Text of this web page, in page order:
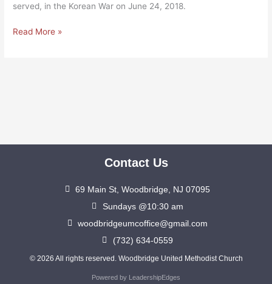
served, in the Korean War on June 24, 2018.
Read More »
Contact Us
69 Main St, Woodbridge, NJ 07095
Sundays @10:30 am
woodbridgeumcoffice@gmail.com
(732) 634-0559
© 2026 All rights reserved. Woodbridge United Methodist Church
Powered by LeadershipEdges